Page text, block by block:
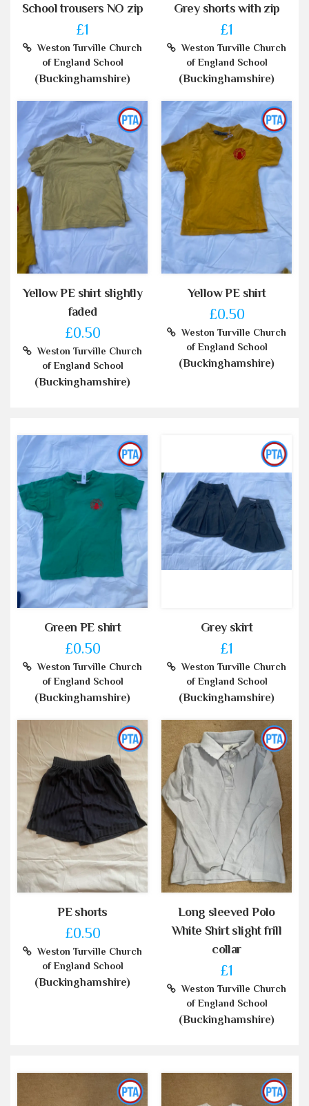
School trousers NO zip
£1
Weston Turville Church
of England School
(Buckinghamshire)
Grey shorts with zip
£1
Weston Turville Church
of England School
(Buckinghamshire)
Yellow PE shirt slightly
faded
£0.50
Weston Turville Church
of England School
(Buckinghamshire)
Yellow PE shirt
£0.50
Weston Turville Church
of England School
(Buckinghamshire)
Green PE shirt
£0.50
Weston Turville Church
of England School
(Buckinghamshire)
Grey skirt
£1
Weston Turville Church
of England School
(Buckinghamshire)
PE shorts
£0.50
Weston Turville Church
of England School
(Buckinghamshire)
Long sleeved Polo
White Shirt slight frill
collar
£1
Weston Turville Church
of England School
(Buckinghamshire)